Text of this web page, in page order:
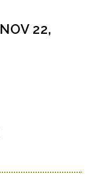
NOV 22,